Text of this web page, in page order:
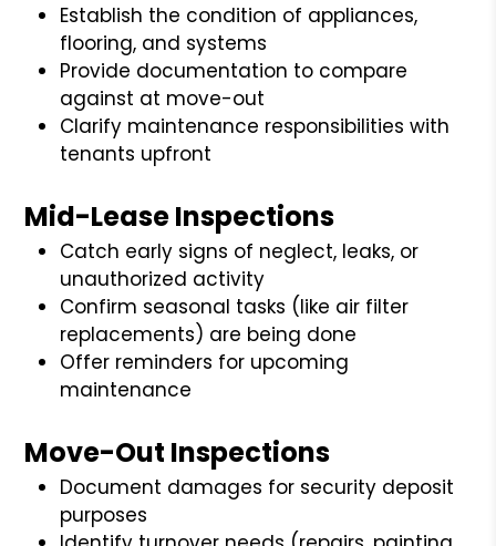
Establish the condition of appliances,
flooring, and systems
Provide documentation to compare
against at move-out
Clarify maintenance responsibilities with
tenants upfront
Mid-Lease Inspections
Catch early signs of neglect, leaks, or
unauthorized activity
Confirm seasonal tasks (like air filter
replacements) are being done
Offer reminders for upcoming
maintenance
Move-Out Inspections
Document damages for security deposit
purposes